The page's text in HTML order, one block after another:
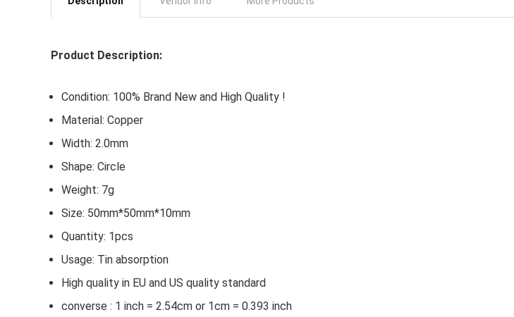
Product Description:
Condition: 100% Brand New and High Quality !
Material: Copper
Width: 2.0mm
Shape: Circle
Weight: 7g
Size: 50mm*50mm*10mm
Quantity: 1pcs
Usage: Tin absorption
High quality in EU and US quality standard
converse : 1 inch = 2.54cm or 1cm = 0.393 inch